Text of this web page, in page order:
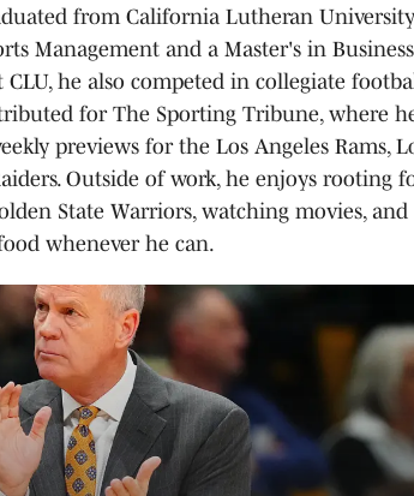
from California Lutheran University
Management and a Master's in Business
he also competed in collegiate
for The Sporting Tribune, where
previews for the Los Angeles Rams,
Outside of work, he enjoys rooting
State Warriors, watching movies, and
whenever he can.